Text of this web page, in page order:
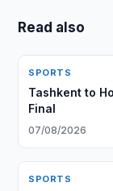
Read also
SPORTS
Tashkent to
Final
07/08/2026
SPORTS